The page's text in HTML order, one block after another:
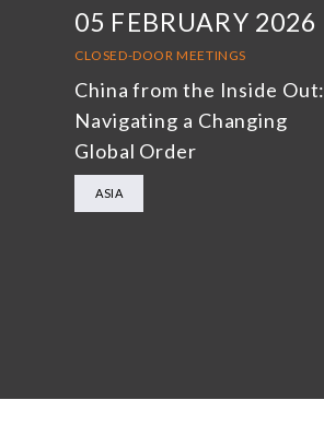
05 FEBRUARY 2026
CLOSED-DOOR MEETINGS
China from the Inside Out:
Navigating a Changing
Global Order
ASIA